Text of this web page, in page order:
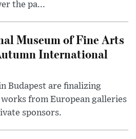
the pa...
Museum of Fine Arts
International
Budapest are finalizing
from European galleries
sponsors.